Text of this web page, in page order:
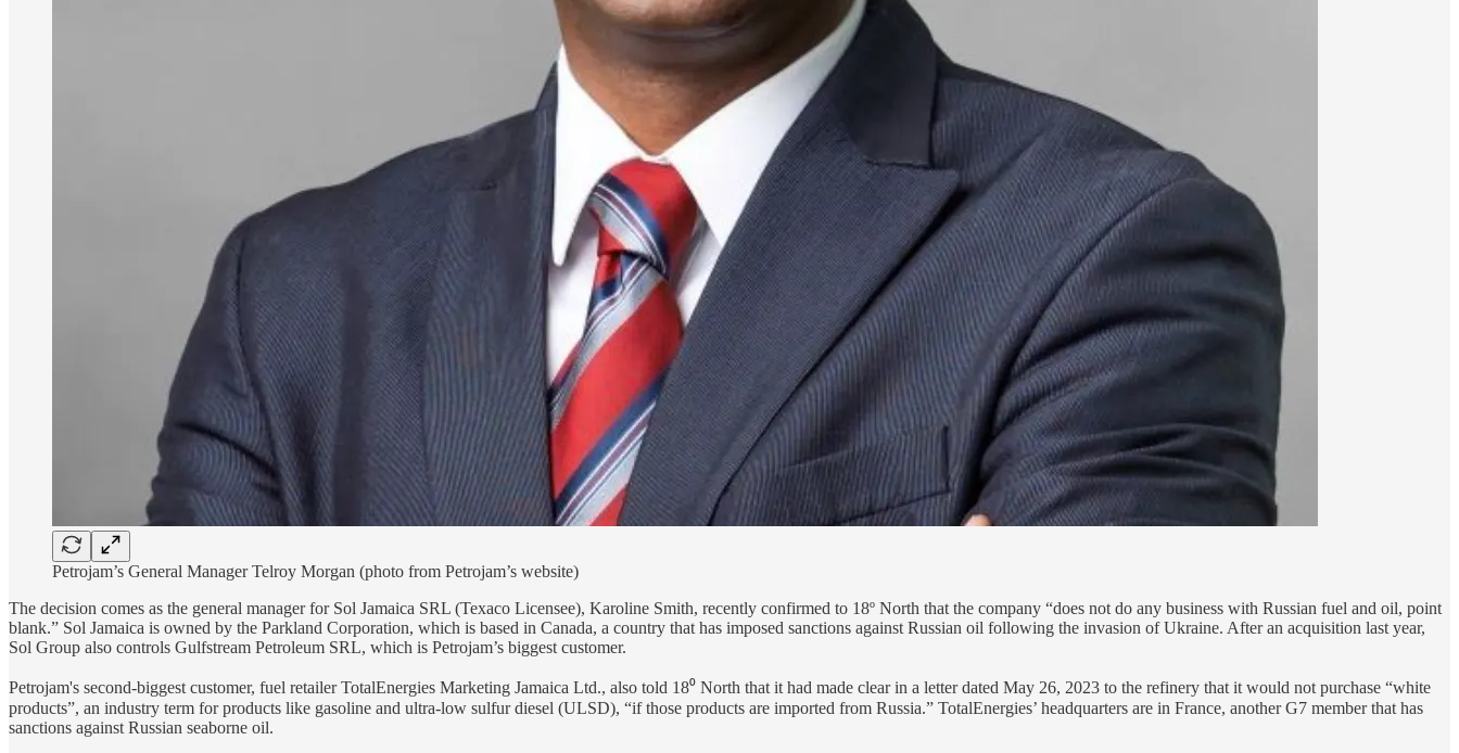
Petrojam’s General Manager Telroy Morgan (photo from Petrojam’s website)
The decision comes as the general manager for Sol Jamaica SRL (Texaco Licensee), Karoline Smith, recently confirmed to 18º North that the company “does not do any business with Russian fuel and oil, point
blank.” Sol Jamaica is owned by the Parkland Corporation, which is based in Canada, a country that has imposed sanctions against Russian oil following the invasion of Ukraine. After an acquisition last year,
Sol Group also controls Gulfstream Petroleum SRL, which is Petrojam’s biggest customer.
Petrojam's second-biggest customer, fuel retailer TotalEnergies Marketing Jamaica Ltd., also told 18⁰ North that it had made clear in a letter dated May 26, 2023 to the refinery that it would not purchase “white
products”, an industry term for products like gasoline and ultra-low sulfur diesel (ULSD), “if those products are imported from Russia.” TotalEnergies’ headquarters are in France, another G7 member that has
sanctions against Russian seaborne oil.